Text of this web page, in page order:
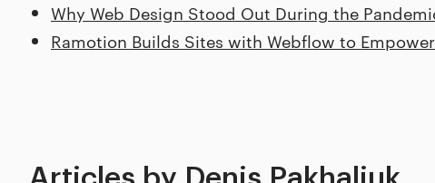
Why Web Design Stood Out During the
Ramotion Builds Sites with Webflow to